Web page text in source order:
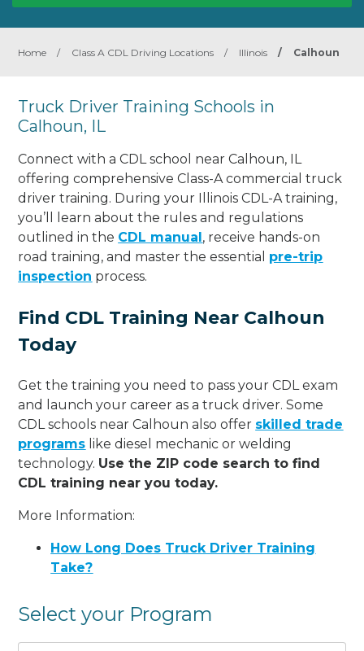
Home / Class A CDL Driving Locations / Illinois / Calhoun
Truck Driver Training Schools in
Calhoun, IL
Connect with a CDL school near Calhoun, IL
offering comprehensive Class-A commercial truck
driver training. During your Illinois CDL-A training,
you’ll learn about the rules and regulations
outlined in the CDL manual, receive hands-on
road training, and master the essential pre-trip
inspection process.
Find CDL Training Near Calhoun
Today
Get the training you need to pass your CDL exam
and launch your career as a truck driver. Some
CDL schools near Calhoun also offer skilled trade
programs like diesel mechanic or welding
technology. Use the ZIP code search to find
CDL training near you today.
More Information:
How Long Does Truck Driver Training
Take?
Select your Program